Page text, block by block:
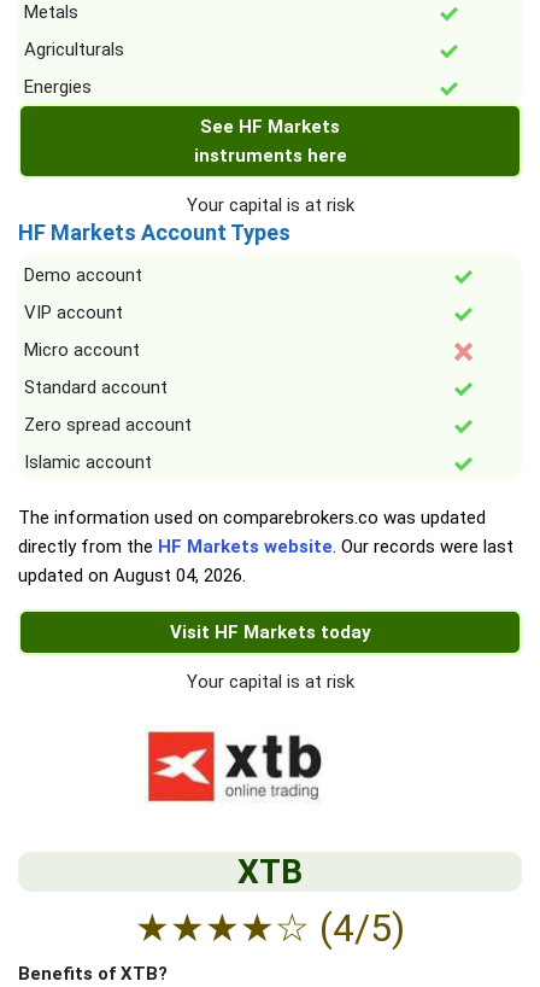
Metals
Agriculturals
Energies
See HF Markets
instruments here
Your capital is at risk
HF Markets Account Types
Demo account
VIP account
Micro account
Standard account
Zero spread account
Islamic account
The information used on comparebrokers.co was updated
directly from the HF Markets website. Our records were last
updated on August 04, 2026.
Visit HF Markets today
Your capital is at risk
XTB
★★★★☆ (4/5)
Benefits of XTB?